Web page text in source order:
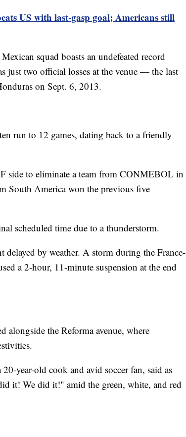
US with last-gasp goal; Americans still
squad boasts an undefeated record
just two official losses at the venue — the last
on Sept. 6, 2013.
run to 12 games, dating back to a friendly
side to eliminate a team from CONMEBOL in
South America won the previous five
scheduled time due to a thunderstorm.
delayed by weather. A storm during the France-
a 2-hour, 11-minute suspension at the end
alongside the Reforma avenue, where
year-old cook and avid soccer fan, said as
it! We did it!" amid the green, white, and red